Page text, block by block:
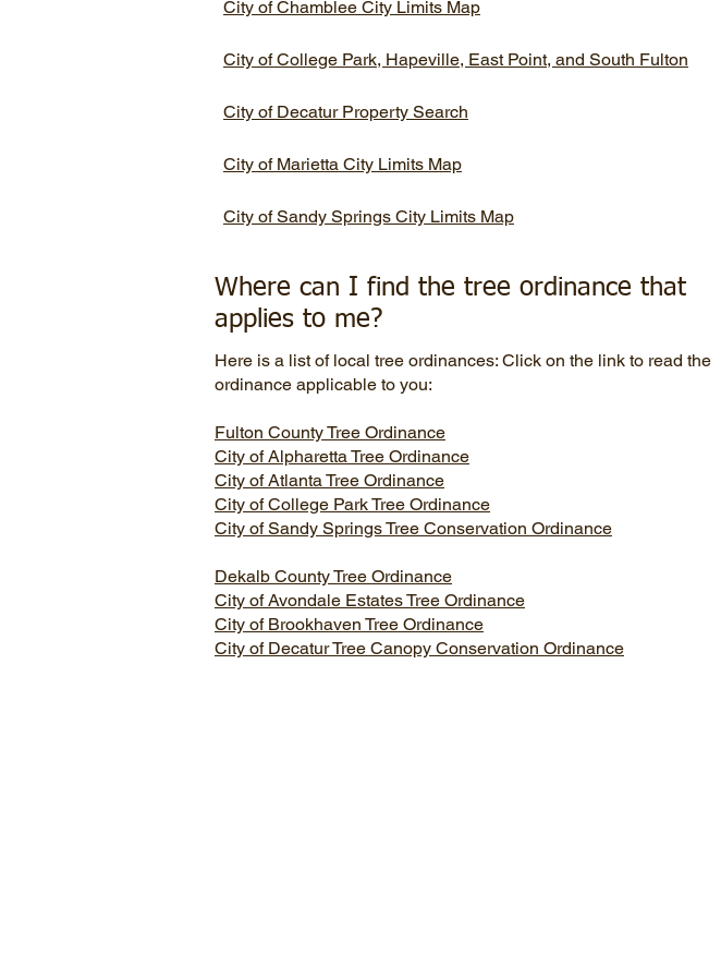
Where can I find the tree ordinance that
applies to me?
City of Chamblee City Limits Map
City of College Park, Hapeville, East Point, and South Fulton
City of Decatur Property Search
City of Marietta City Limits Map
City of Sandy Springs City Limits Map
Here is a list of local tree ordinances: Click on the link to read the
ordinance applicable to you:
Fulton County Tree Ordinance
City of AlpharettaTree Ordinance
City of Atlanta Tree Ordinance
City of College Park Tree Ordinance
City of Sandy Springs Tree Conservation Ordinance
Dekalb County Tree Ordinance
City of Avondale Estates Tree Ordinance
City of Brookhaven Tree Ordinance
City of Decatur Tree Canopy Conservation Ordinance